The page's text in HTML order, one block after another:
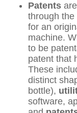
Patents
through
for an
machine.
to be
patent that
These
distinct
bottle),
software,